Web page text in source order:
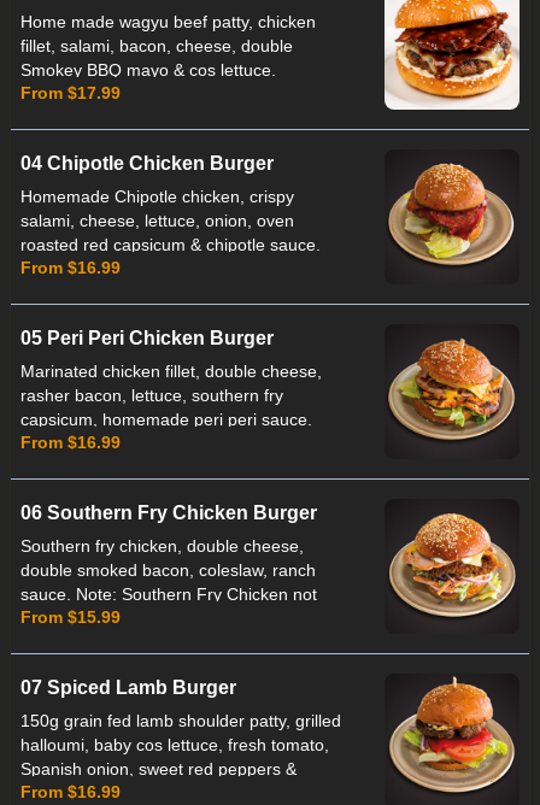
Home made wagyu beef patty, chicken
fillet, salami, bacon, cheese, double
Smokey BBQ mayo & cos lettuce.
From $17.99
04 Chipotle Chicken Burger
Homemade Chipotle chicken, crispy
salami, cheese, lettuce, onion, oven
roasted red capsicum & chipotle sauce.
Note: Chicken patty not Suitable for
From $16.99
05 Peri Peri Chicken Burger
Marinated chicken fillet, double cheese,
rasher bacon, lettuce, southern fry
capsicum, homemade peri peri sauce.
Note: Southern Fry Capsicum not Gluten
From $16.99
06 Southern Fry Chicken Burger
Southern fry chicken, double cheese,
double smoked bacon, coleslaw, ranch
sauce. Note: Southern Fry Chicken not
Gluten Free.
From $15.99
07 Spiced Lamb Burger
150g grain fed lamb shoulder patty, grilled
halloumi, baby cos lettuce, fresh tomato,
Spanish onion, sweet red peppers &
spiced mint yogurt. Note: Lamb patty not
From $16.99